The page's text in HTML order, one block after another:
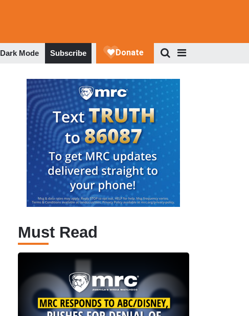
Dark Mode Subscribe
Must Read